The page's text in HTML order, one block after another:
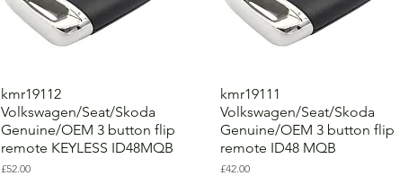
kmr19112
Volkswagen/Seat/Skoda
Genuine/OEM 3 button flip
remote KEYLESS ID48MQB
Price
£52.00
kmr19111
Volkswagen/Seat/Skoda
Genuine/OEM 3 button flip
remote ID48 MQB
Price
£42.00